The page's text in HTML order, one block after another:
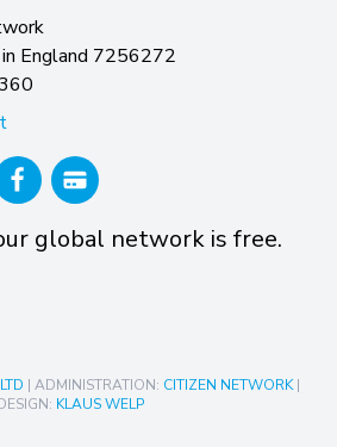
England 7256272
global network is free.
| ADMINISTRATION: CITIZEN NETWORK|
KLAUS WELP